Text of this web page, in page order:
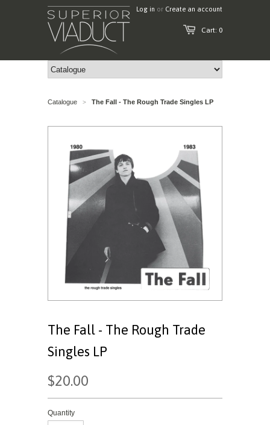
Cart: 0
Log in or Create an account
Catalogue > The Fall - The Rough Trade Singles LP
The Fall - The Rough Trade
Singles LP
$20.00
Quantity